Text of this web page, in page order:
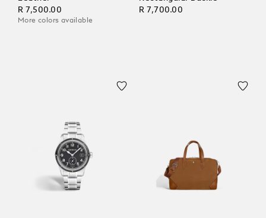
R 7,500.00
More colors available
R 7,700.00